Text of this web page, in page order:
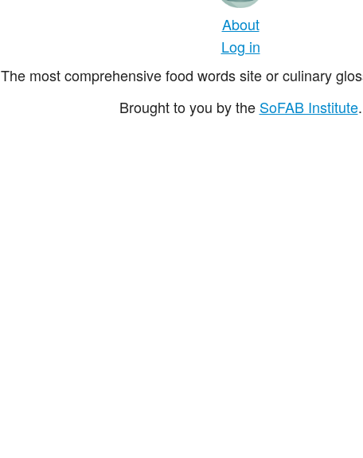
About
Log in
The most comprehensive food words site or culinary
Brought to you by the SoFAB Institute.